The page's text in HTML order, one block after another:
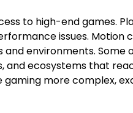
to high-end games.
issues. Motion
environments. Some
ecosystems that
more complex,